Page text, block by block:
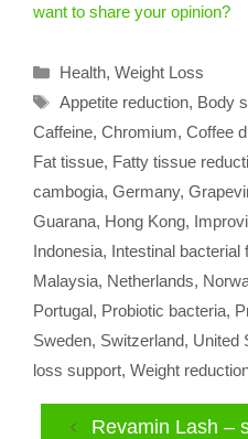
want to share your opinion?
Categories
Health, Weight Loss
Tags
Appetite reduction, Body
Caffeine, Chromium, Coffee
Fat tissue, Fatty tissue
cambogia, Germany,
Guarana, Hong Kong,
Indonesia, Intestinal bacterial
Malaysia, Netherlands,
Portugal, Probiotic bacteria,
Sweden, Switzerland, United
loss support, Weight
Revamin Lash –